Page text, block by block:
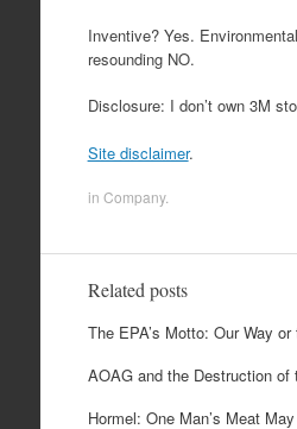
Inventive? Yes.
resounding NO.
Disclosure: I don’t own 3M
Site disclaimer.
in Company.
Related posts
The EPA’s Motto: Our Way
AOAG and the Destruction of
Hormel: One Man’s Meat